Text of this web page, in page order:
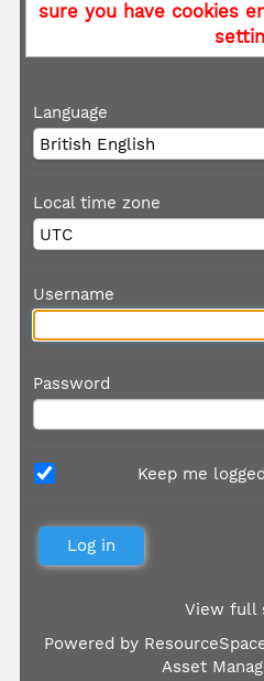
sure you have cookies
Language
Local time zone
Username
Password
Keep me
View full
Powered by
Asset